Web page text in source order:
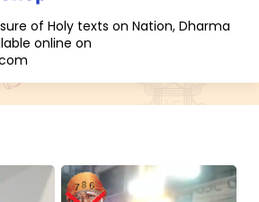
of Holy texts on Nation, Dharma
online on